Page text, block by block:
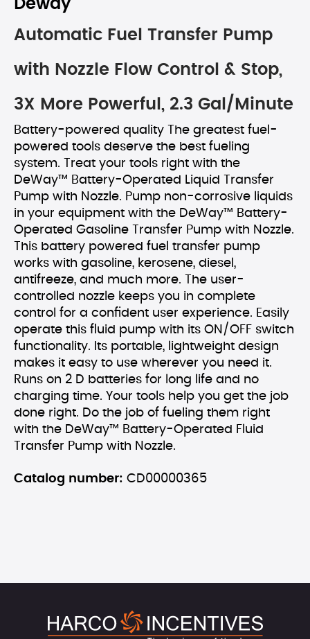
Deway
Automatic Fuel Transfer Pump
with Nozzle Flow Control & Stop,
3X More Powerful, 2.3 Gal/Minute
Battery-powered quality The greatest fuel-
powered tools deserve the best fueling
system. Treat your tools right with the
DeWay™ Battery-Operated Liquid Transfer
Pump with Nozzle. Pump non-corrosive liquids
in your equipment with the DeWay™ Battery-
Operated Gasoline Transfer Pump with Nozzle.
This battery powered fuel transfer pump
works with gasoline, kerosene, diesel,
antifreeze, and much more. The user-
controlled nozzle keeps you in complete
control for a confident user experience. Easily
operate this fluid pump with its ON/OFF switch
functionality. Its portable, lightweight design
makes it easy to use wherever you need it.
Runs on 2 D batteries for long life and no
charging time. Your tools help you get the job
done right. Do the job of fueling them right
with the DeWay™ Battery-Operated Fluid
Transfer Pump with Nozzle.
Catalog number: CD00000365